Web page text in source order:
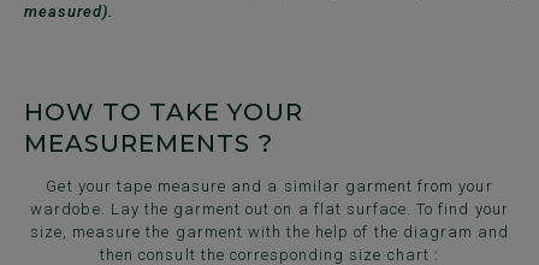
measured).
HOW TO TAKE YOUR
MEASUREMENTS ?
Get your tape measure and a similar garment from your
wardobe. Lay the garment out on a flat surface. To find your
size, measure the garment with the help of the diagram and
then consult the corresponding size chart :